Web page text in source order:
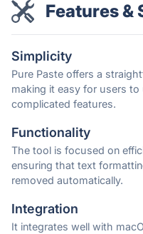
Features &
Simplicity
Pure Paste offers a
making it easy for users
complicated features.
Functionality
The tool is focused on
ensuring that text
removed automatically.
Integration
It integrates well with